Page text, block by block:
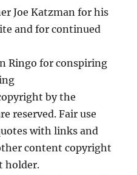
Joe Katzman for his
and for continued
Ringo for conspiring
by the
reserved. Fair use
with links and
content copyright
holder.